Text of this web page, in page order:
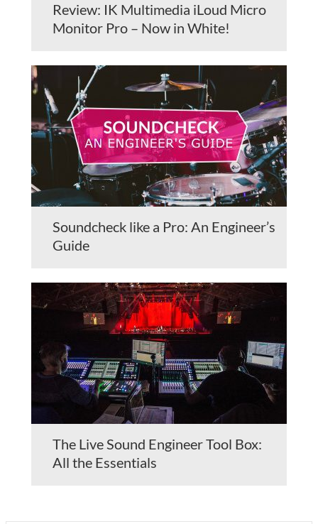
Review: IK Multimedia iLoud Micro
Monitor Pro – Now in White!
Soundcheck like a Pro: An Engineer’s
Guide
The Live Sound Engineer Tool Box:
All the Essentials